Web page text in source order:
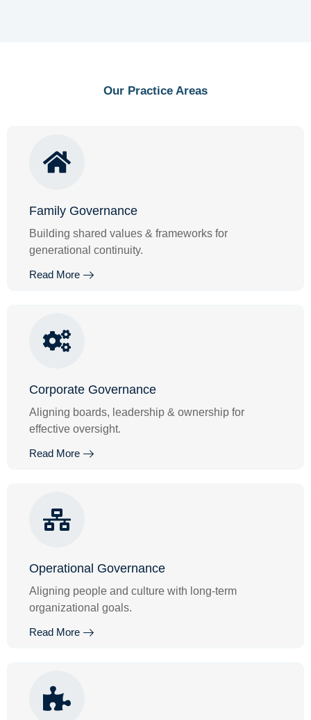
Our Practice Areas
Family Governance
Building shared values & frameworks for
generational continuity.
Read More
Corporate Governance
Aligning boards, leadership & ownership for
effective oversight.
Read More
Operational Governance
Aligning people and culture with long-term
organizational goals.
Read More